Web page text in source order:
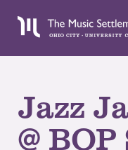
Jazz
@